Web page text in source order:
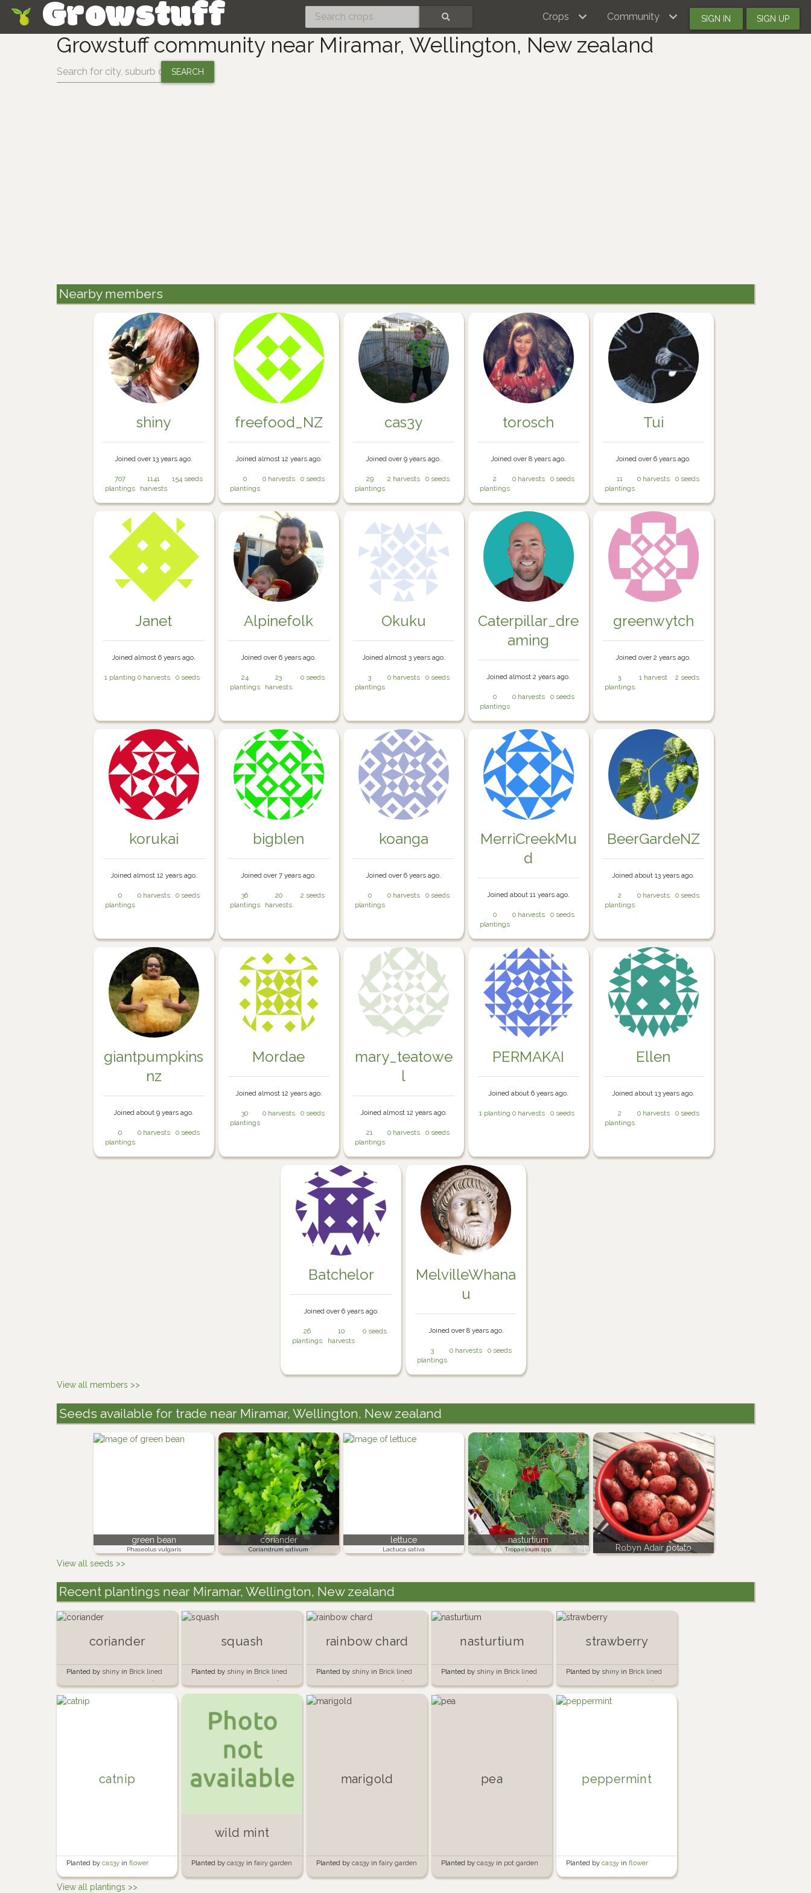
Growstuff Crops Community SIGN IN SIGN UP
Growstuff community near Miramar, Wellington, New zealand
Change location:
Nearby members
shiny
Joined over 13 years ago.
707
plantings
1141
harvests
154 seeds
freefood_NZ
Joined almost 12 years ago.
0
plantings
0 harvests 0 seeds
cas3y
Joined over 9 years ago.
29
plantings
2 harvests 0 seeds
torosch
Joined over 8 years ago.
2
plantings
0 harvests 0 seeds
Tui
Joined over 6 years ago.
11
plantings
0 harvests 0 seeds
Janet
Joined almost 6 years ago.
1 planting 0 harvests 0 seeds
Alpinefolk
Joined over 6 years ago.
24
plantings
23
harvests
0 seeds
Okuku
Joined almost 3 years ago.
3
plantings
0 harvests 0 seeds
Caterpillar_dre
aming
Joined almost 2 years ago.
0
plantings
0 harvests 0 seeds
greenwytch
Joined over 2 years ago.
3
plantings
1 harvest 2 seeds
korukai
Joined almost 12 years ago.
0
plantings
0 harvests 0 seeds
bigblen
Joined over 7 years ago.
36
plantings
20
harvests
2 seeds
koanga
Joined over 6 years ago.
0
plantings
0 harvests 0 seeds
MerriCreekMu
d
Joined about 11 years ago.
0
plantings
0 harvests 0 seeds
BeerGardeNZ
Joined about 13 years ago.
2
plantings
0 harvests 0 seeds
giantpumpkins
nz
Joined about 9 years ago.
0
plantings
0 harvests 0 seeds
Mordae
Joined almost 12 years ago.
30
plantings
0 harvests 0 seeds
mary_teatowe
l
Joined almost 12 years ago.
21
plantings
0 harvests 0 seeds
PERMAKAI
Joined about 6 years ago.
1 planting 0 harvests 0 seeds
Ellen
Joined about 13 years ago.
2
plantings
0 harvests 0 seeds
Batchelor
Joined over 6 years ago.
26
plantings
10
harvests
0 seeds
MelvilleWhana
u
Joined over 8 years ago.
3
plantings
0 harvests 0 seeds
View all members >>
Seeds available for trade near Miramar, Wellington, New zealand
green bean
Phaseolus vulgaris
coriander
Coriandrum sativum
lettuce
Lactuca sativa
nasturtium
Tropaeloum spp.
Robyn Adair potato
View all seeds >>
Recent plantings near Miramar, Wellington, New zealand
coriander
Planted by shiny in Brick lined
garden beside the garage 🍅🧱
squash
Planted by shiny in Brick lined
garden beside the garage 🍅🧱
rainbow chard
Planted by shiny in Brick lined
garden beside the garage 🍅🧱
nasturtium
Planted by shiny in Brick lined
garden beside the garage 🍅🧱
strawberry
Planted by shiny in Brick lined
garden beside the garage 🍅🧱
catnip
Planted bycas3y inflower
garden
wild mint
Planted bycas3y infairy garden
marigold
Planted bycas3y infairy garden
pea
Planted bycas3y in pot garden
peppermint
Planted bycas3y inflower
garden
View all plantings >>